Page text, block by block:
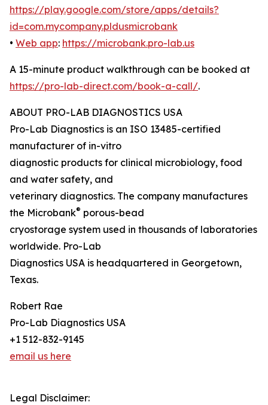
https://play.google.com/store/apps/details?
id=com.mycompany.pldusmicrobank
• Web app: https://microbank.pro-lab.us
A 15-minute product walkthrough can be booked at
https://pro-lab-direct.com/book-a-call/.
ABOUT PRO-LAB DIAGNOSTICS USA
Pro-Lab Diagnostics is an ISO 13485-certified
manufacturer of in-vitro
diagnostic products for clinical microbiology, food
and water safety, and
veterinary diagnostics. The company manufactures
the Microbank® porous-bead
cryostorage system used in thousands of laboratories
worldwide. Pro-Lab
Diagnostics USA is headquartered in Georgetown,
Texas.
Robert Rae
Pro-Lab Diagnostics USA
+1 512-832-9145
email us here
Legal Disclaimer: